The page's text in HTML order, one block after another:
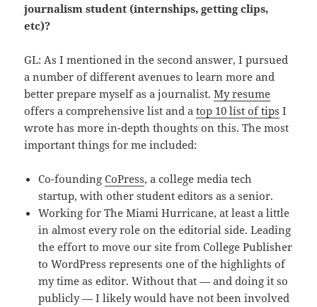
journalism student (internships, getting clips,
etc)?
GL: As I mentioned in the second answer, I pursued
a number of different avenues to learn more and
better prepare myself as a journalist.My resume
offers a comprehensive list and atop 10 list of tips I
wrote has more in-depth thoughts on this. The most
important things for me included:
Co-foundingCoPress, a college media tech
startup, with other student editors as a senior.
Working for The Miami Hurricane, at least a little
in almost every role on the editorial side. Leading
the effort to move our site from College Publisher
to WordPress represents one of the highlights of
my time as editor. Without that — and doing it so
publicly — I likely would have not been involved